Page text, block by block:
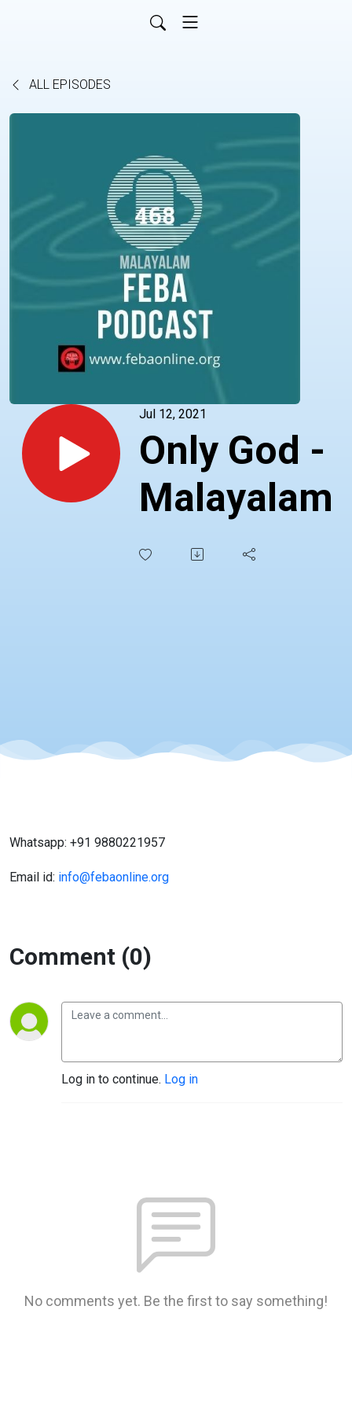
ALL EPISODES
Jul 12, 2021
Only God -
Malayalam
Whatsapp: +91 9880221957
Email id: info@febaonline.org
Comment (0)
Log in to continue. Log in
No comments yet. Be the first to say something!